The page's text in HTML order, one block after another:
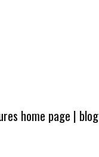
home page | blog